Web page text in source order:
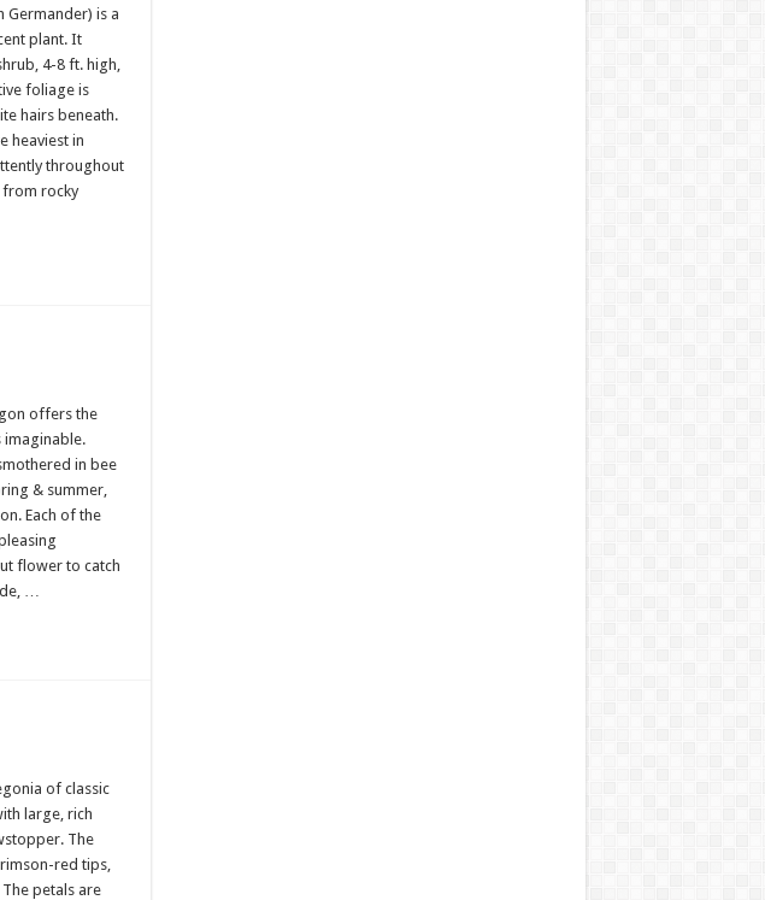
Germander) is a
plant. It
4-8 ft. high,
foliage is
hairs beneath.
heaviest in
throughout
from rocky
offers the
in bee
& summer,
Each of the
flower to catch
…
of classic
large, rich
The
red tips,
petals are